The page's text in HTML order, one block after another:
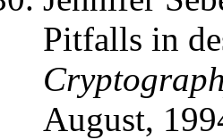
Pitfalls in
August,